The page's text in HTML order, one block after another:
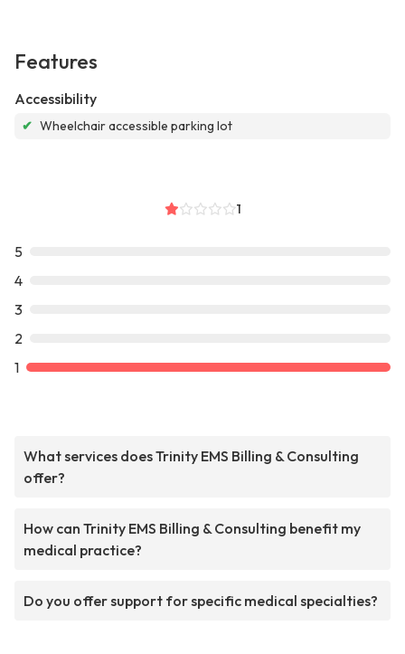
Features
Accessibility
✔ Wheelchair accessible parking lot
1
5
4
3
2
1
What services does Trinity EMS Billing & Consulting
offer?
How can Trinity EMS Billing & Consulting benefit my
medical practice?
Do you offer support for specific medical specialties?